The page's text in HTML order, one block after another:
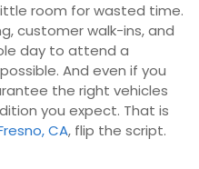
room for wasted time.
customer walk-ins, and
day to attend a
And even if you
the right vehicles
you expect. That is
CA, flip the script.